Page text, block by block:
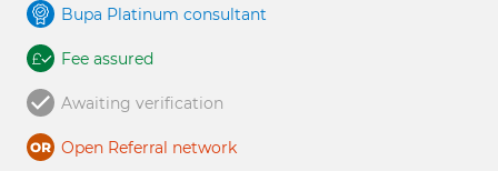
Bupa Platinum consultant
Fee assured
Awaiting verification
Open Referral network